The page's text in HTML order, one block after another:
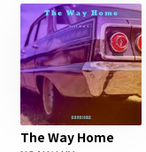
The Way Home